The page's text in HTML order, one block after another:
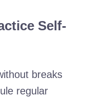
Self-
breaks
regular